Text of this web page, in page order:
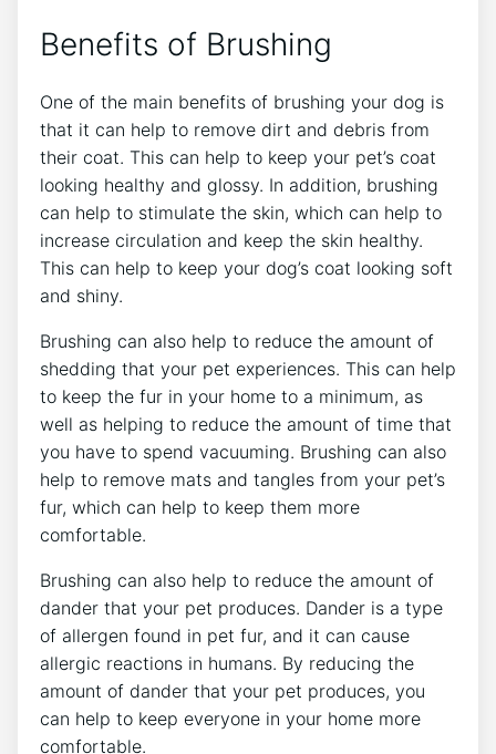
Benefits of Brushing
One of the main benefits of brushing your dog is
that it can help to remove dirt and debris from
their coat. This can help to keep your pet’s coat
looking healthy and glossy. In addition, brushing
can help to stimulate the skin, which can help to
increase circulation and keep the skin healthy.
This can help to keep your dog’s coat looking soft
and shiny.
Brushing can also help to reduce the amount of
shedding that your pet experiences. This can help
to keep the fur in your home to a minimum, as
well as helping to reduce the amount of time that
you have to spend vacuuming. Brushing can also
help to remove mats and tangles from your pet’s
fur, which can help to keep them more
comfortable.
Brushing can also help to reduce the amount of
dander that your pet produces. Dander is a type
of allergen found in pet fur, and it can cause
allergic reactions in humans. By reducing the
amount of dander that your pet produces, you
can help to keep everyone in your home more
comfortable.